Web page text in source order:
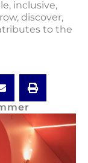
inclusive,
discover,
to the